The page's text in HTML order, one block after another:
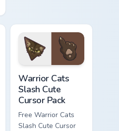
Warrior Cats
Slash Cute
Cursor Pack
Free Warrior Cats
Slash Cute Cursor